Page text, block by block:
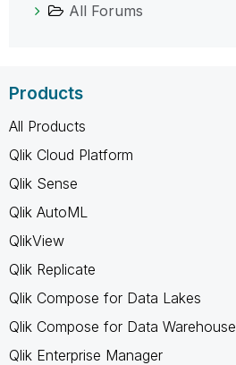
All Forums
Products
All Products
Qlik Cloud Platform
Qlik Sense
Qlik AutoML
QlikView
Qlik Replicate
Qlik Compose for Data Lakes
Qlik Compose for Data Warehouse
Qlik Enterprise Manager